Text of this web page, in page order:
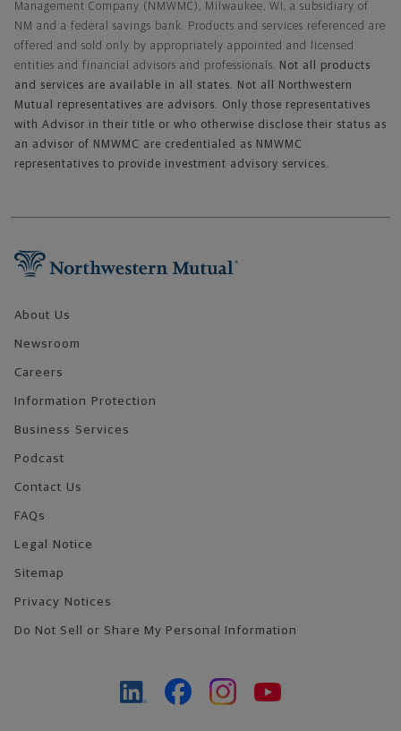
Management Company (NMWMC), Milwaukee, WI, a subsidiary of
NM and a federal savings bank. Products and services referenced are
offered and sold only by appropriately appointed and licensed
entities and financial advisors and professionals. Not all products
and services are available in all states. Not all Northwestern
Mutual representatives are advisors. Only those representatives
with Advisor in their title or who otherwise disclose their status as
an advisor of NMWMC are credentialed as NMWMC
representatives to provide investment advisory services.
About Us
Newsroom
Careers
Information Protection
Business Services
Podcast
Contact Us
FAQs
Legal Notice
Sitemap
Privacy Notices
Do Not Sell or Share My Personal Information